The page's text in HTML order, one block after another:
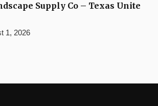
Supply Co – Texas Unite
1, 2026